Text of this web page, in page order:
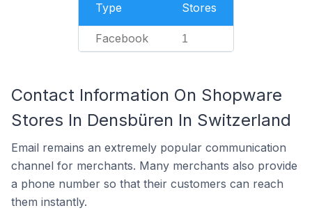
Type Stores
Facebook 1
Contact Information On Shopware
Stores In Densbüren In Switzerland
Email remains an extremely popular communication
channel for merchants. Many merchants also provide
a phone number so that their customers can reach
them instantly.